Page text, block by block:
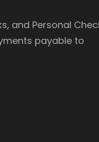
and Personal
payable to